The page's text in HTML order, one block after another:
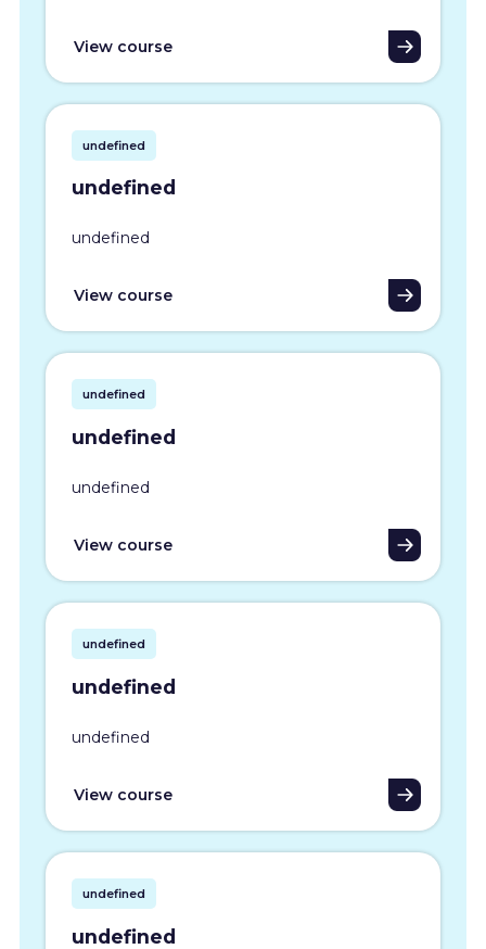
View course
undefined
undefined
undefined
View course
undefined
undefined
undefined
View course
undefined
undefined
undefined
View course
undefined
undefined